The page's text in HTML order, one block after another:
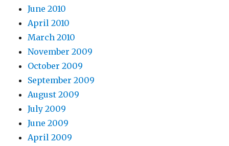
June 2010
April 2010
March 2010
November 2009
October 2009
September 2009
August 2009
July 2009
June 2009
April 2009